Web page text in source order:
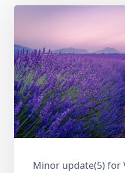
Minor update(5) for